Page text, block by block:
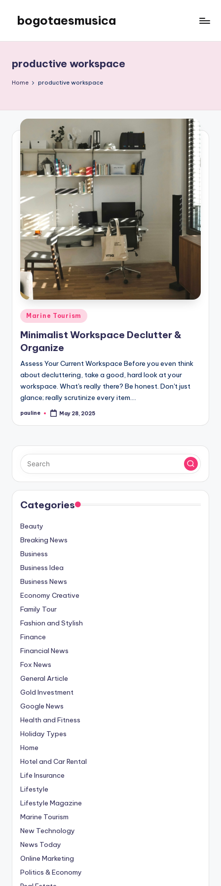
content
bogotaesmusica
latest
information
productive workspace
Home productive workspace
Posted
in
Marine Tourism
Minimalist Workspace Declutter &
Organize
Assess Your Current Workspace Before you even think
about decluttering, take a good, hard look at your
workspace. What's really there? Be honest. Don't just
glance; really scrutinize every item.…
Posted
pauline May 28, 2025
Categories
Beauty
Breaking News
Business
Business Idea
Business News
Economy Creative
Family Tour
Fashion and Stylish
Finance
Financial News
Fox News
General Article
Gold Investment
Google News
Health and Fitness
Holiday Types
Home
Hotel and Car Rental
Life Insurance
Lifestyle
Lifestyle Magazine
Marine Tourism
New Technology
News Today
Online Marketing
Politics & Economy